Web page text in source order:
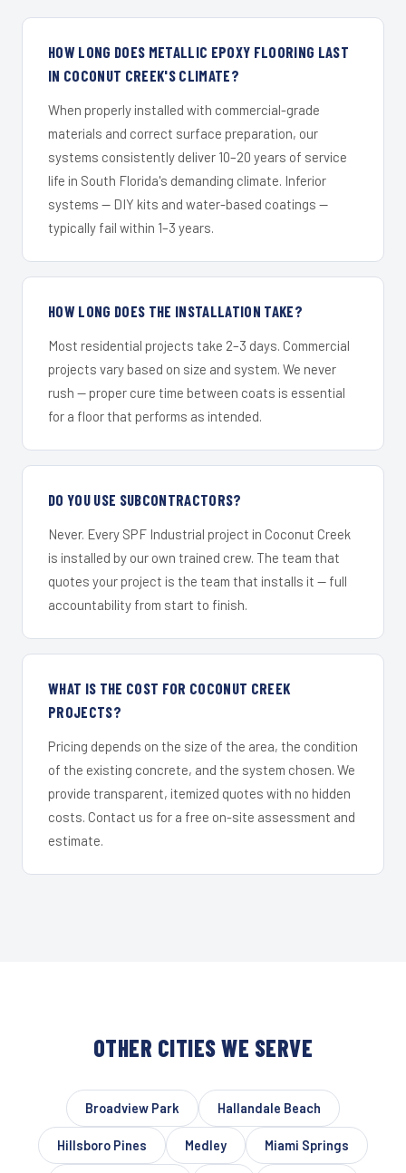
HOW LONG DOES METALLIC EPOXY FLOORING LAST
IN COCONUT CREEK'S CLIMATE?
When properly installed with commercial-grade
materials and correct surface preparation, our
systems consistently deliver 10–20 years of service
life in South Florida's demanding climate. Inferior
systems — DIY kits and water-based coatings —
typically fail within 1–3 years.
HOW LONG DOES THE INSTALLATION TAKE?
Most residential projects take 2–3 days. Commercial
projects vary based on size and system. We never
rush — proper cure time between coats is essential
for a floor that performs as intended.
DO YOU USE SUBCONTRACTORS?
Never. Every SPF Industrial project in Coconut Creek
is installed by our own trained crew. The team that
quotes your project is the team that installs it — full
accountability from start to finish.
WHAT IS THE COST FOR COCONUT CREEK
PROJECTS?
Pricing depends on the size of the area, the condition
of the existing concrete, and the system chosen. We
provide transparent, itemized quotes with no hidden
costs. Contact us for a free on-site assessment and
estimate.
OTHER CITIES WE SERVE
Broadview Park Hallandale Beach
Hillsboro Pines Medley Miami Springs